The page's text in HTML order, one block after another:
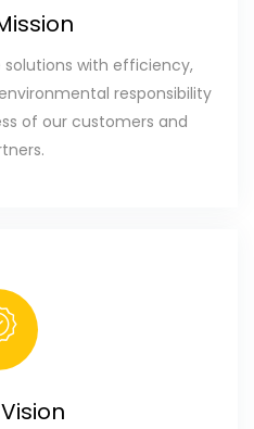
with efficiency,
responsibility
of our customers and